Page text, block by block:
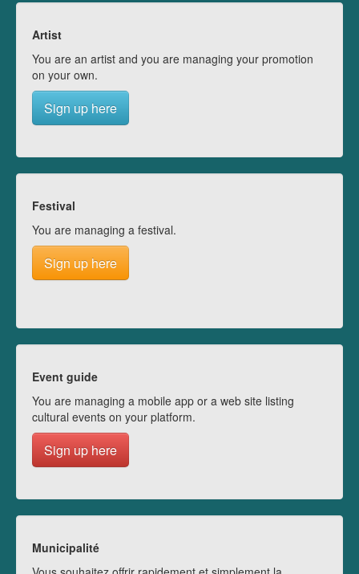
Artist
You are an artist and you are managing your promotion
on your own.
Sign up here
Festival
You are managing a festival.
Sign up here
Event guide
You are managing a mobile app or a web site listing
cultural events on your platform.
Sign up here
Municipalité